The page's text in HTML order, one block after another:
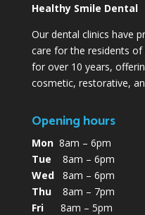
Healthy Smile Dental
Our dental clinics have
care for the residents of
for over 10 years,
cosmetic, restorative,
Opening hours
Mon8am – 6pm
Tue 8am – 6pm
Wed8am – 6pm
Thu8am – 7pm
Fri8am – 5pm